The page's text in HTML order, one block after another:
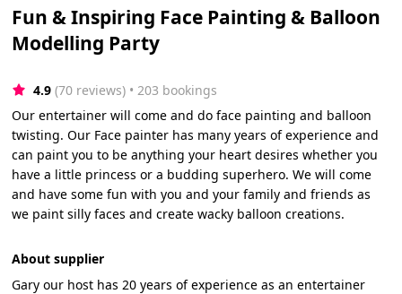
Fun & Inspiring Face Painting & Balloon
Modelling Party
4.9 (70 reviews) • 203 bookings
Our entertainer will come and do face painting and balloon
twisting. Our Face painter has many years of experience and
can paint you to be anything your heart desires whether you
have a little princess or a budding superhero. We will come
and have some fun with you and your family and friends as
we paint silly faces and create wacky balloon creations.
About supplier
Gary our host has 20 years of experience as an entertainer